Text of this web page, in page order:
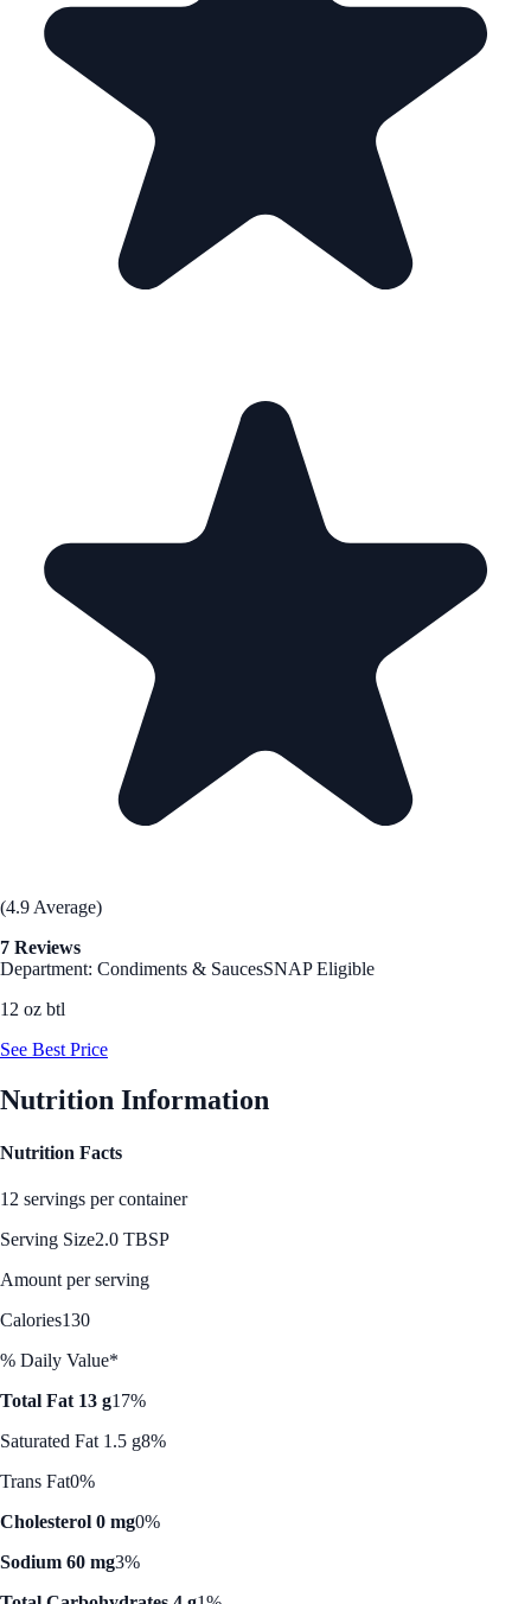
(4.9 Average)
7 Reviews
Department: Condiments & SaucesSNAP Eligible
12 oz btl
See Best Price
Nutrition Information
Nutrition Facts
12 servings per container
Serving Size2.0 TBSP
Amount per serving
Calories130
% Daily Value*
Total Fat 13 g17%
Saturated Fat 1.5 g8%
Trans Fat0%
Cholesterol 0 mg0%
Sodium 60 mg3%